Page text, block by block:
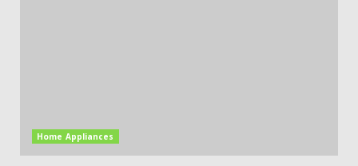
Home Appliances